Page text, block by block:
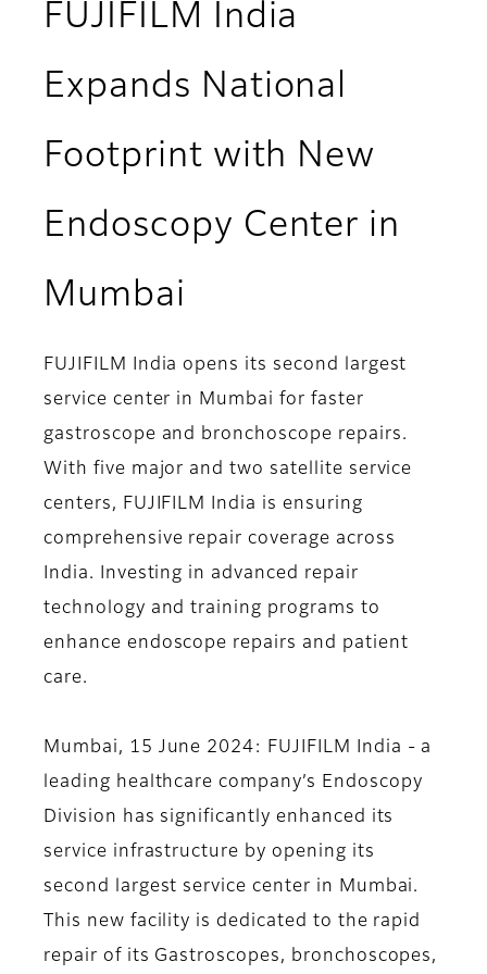
FUJIFILM India
Expands National
Footprint with New
Endoscopy Center in
Mumbai
FUJIFILM India opens its second largest
service center in Mumbai for faster
gastroscope and bronchoscope repairs.
With five major and two satellite service
centers, FUJIFILM India is ensuring
comprehensive repair coverage across
India. Investing in advanced repair
technology and training programs to
enhance endoscope repairs and patient
care.
Mumbai, 15 June 2024: FUJIFILM India - a
leading healthcare company’s Endoscopy
Division has significantly enhanced its
service infrastructure by opening its
second largest service center in Mumbai.
This new facility is dedicated to the rapid
repair of its Gastroscopes, bronchoscopes,